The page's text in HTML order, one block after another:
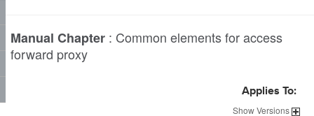
Manual Chapter : Common elements for access
forward proxy
Applies To:
ShowVersions